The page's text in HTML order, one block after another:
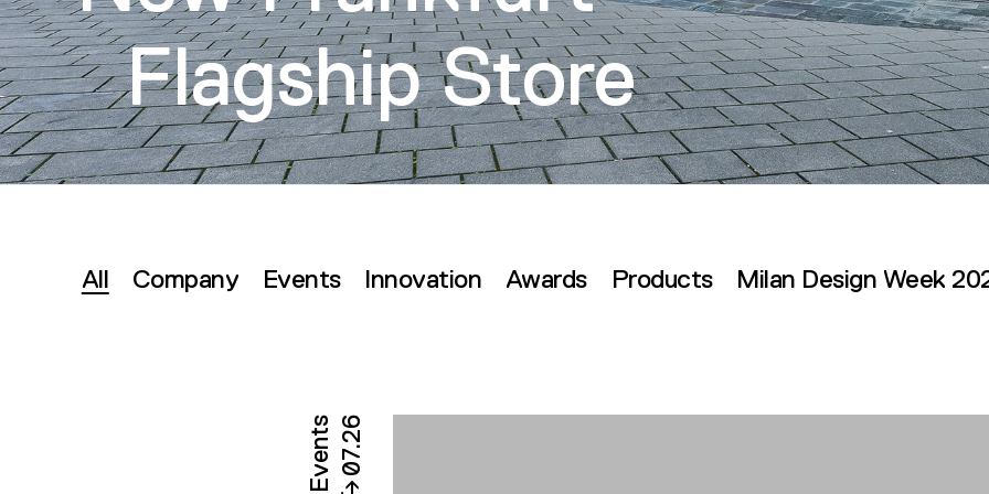
Flagship Store
All Company Events Innovation Awards Products Milan Design Week
Events 07.26